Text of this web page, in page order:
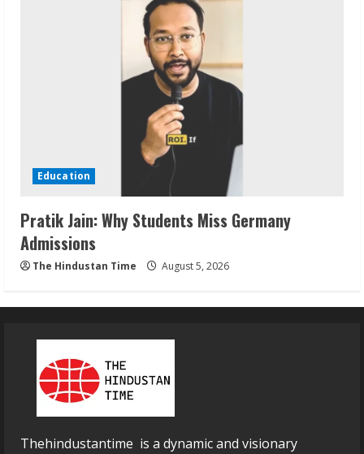
Education
Pratik Jain: Why Students Miss Germany
Admissions
The Hindustan Time August 5, 2026
Thehindustantime is a dynamic and visionary